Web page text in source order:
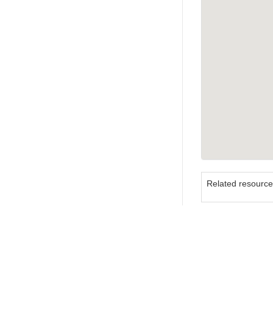
Related